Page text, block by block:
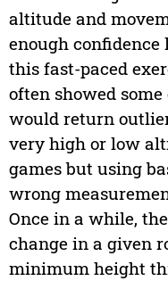
altitude and
enough confidence
this fast-paced
often showed
would return
very high or low
games but using
wrong
Once in a while,
change in a given
minimum height